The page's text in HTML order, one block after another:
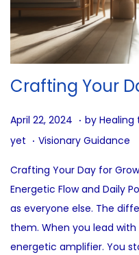
Crafting Your
P
o
t
e
d
o
April 22, 2024 J
u
e
2
7
,
. by Healing
yet . P
s
t
e
d
Visionary Guidance
Crafting Your Day for
Energetic Flow and Daily
as everyone else. The
them. When you lead
energetic amplifier. You